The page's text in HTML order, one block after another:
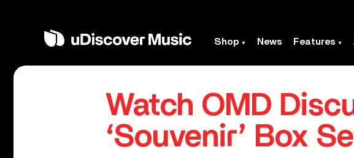
Shop News Features
Watch OMD
‘Souvenir’ Box